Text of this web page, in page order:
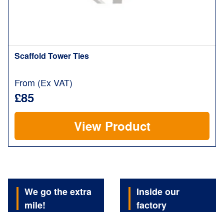
Scaffold Tower Ties
From (Ex VAT)
£85
View Product
We go the extra
mile!
Inside our
factory